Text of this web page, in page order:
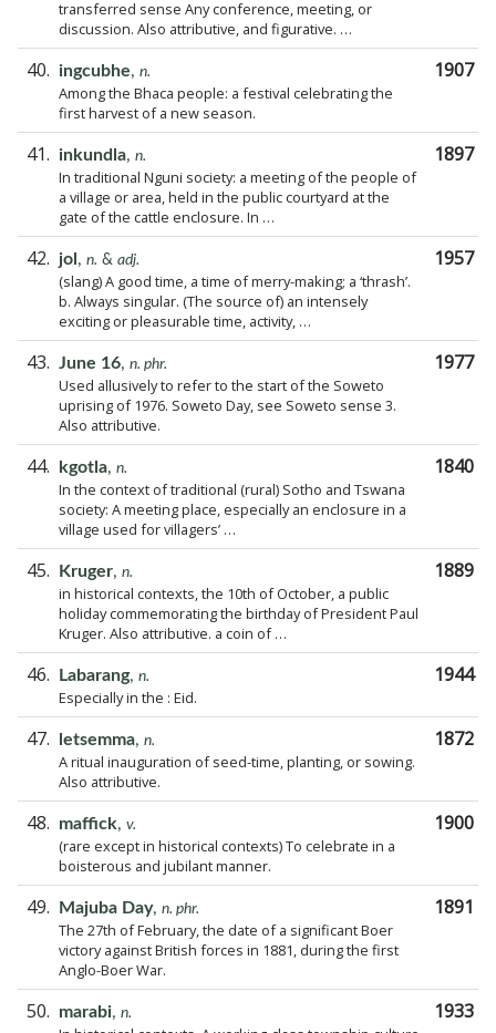
transferred sense Any conference, meeting, or
discussion. Also attributive, and figurative. …
40. ingcubhe, n.
Among the Bhaca people: a festival celebrating the
first harvest of a new season.
1907
41. inkundla, n.
In traditional Nguni society: a meeting of the people of
a village or area, held in the public courtyard at the
gate of the cattle enclosure. In …
1897
42. jol , n. & adj.
(slang) A good time, a time of merry-making; a ‘thrash’.
b. Always singular. (The source of) an intensely
exciting or pleasurable time, activity, …
1957
43. June 16, n. phr.
Used allusively to refer to the start of the Soweto
uprising of 1976. Soweto Day, see Soweto sense 3.
Also attributive.
1977
44. kgotla, n.
In the context of traditional (rural) Sotho and Tswana
society: A meeting place, especially an enclosure in a
village used for villagers’ …
1840
45. Kruger, n.
in historical contexts, the 10th of October, a public
holiday commemorating the birthday of President Paul
Kruger. Also attributive. a coin of …
1889
46. Labarang, n.
Especially in the : Eid.
1944
47. letsemma, n.
A ritual inauguration of seed-time, planting, or sowing.
Also attributive.
1872
48. maffick, v.
(rare except in historical contexts) To celebrate in a
boisterous and jubilant manner.
1900
49. Majuba Day, n. phr.
The 27th of February, the date of a significant Boer
victory against British forces in 1881, during the first
Anglo-Boer War.
1891
50. marabi, n. 1933